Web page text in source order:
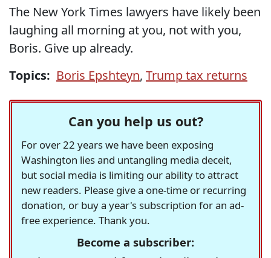
The New York Times lawyers have likely been
laughing all morning at you, not with you,
Boris. Give up already.
Topics: Boris Epshteyn, Trump tax returns
Can you help us out?
For over 22 years we have been exposing
Washington lies and untangling media deceit,
but social media is limiting our ability to attract
new readers. Please give a one-time or recurring
donation, or buy a year's subscription for an ad-
free experience. Thank you.
Become a subscriber: